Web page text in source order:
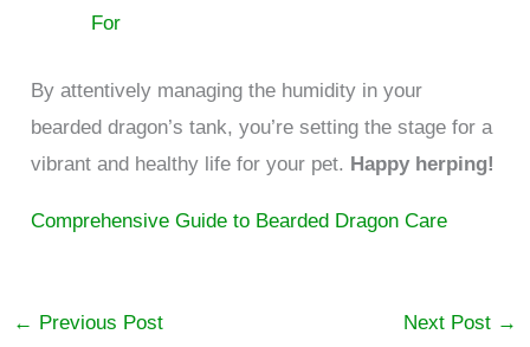
For
By attentively managing the humidity in your
bearded dragon’s tank, you’re setting the stage for a
vibrant and healthy life for your pet. Happy herping!
Comprehensive Guide to Bearded Dragon Care
← Previous Post Next Post →